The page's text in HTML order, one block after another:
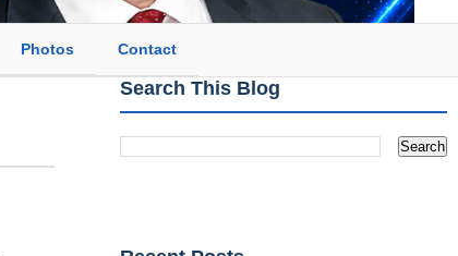
Photos Contact
Search This Blog